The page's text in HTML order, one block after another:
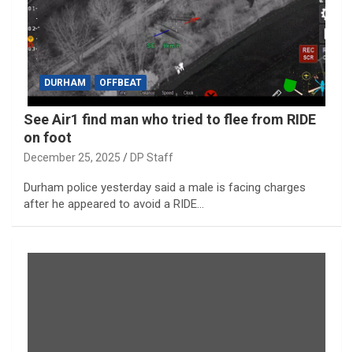
DURHAM OFFBEAT
See Air1 find man who tried to flee from RIDE
on foot
December 25, 2025 DP Staff
Durham police yesterday said a male is facing charges
after he appeared to avoid a RIDE…